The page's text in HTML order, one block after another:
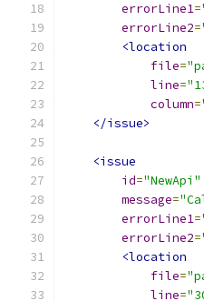
errorLine1=
errorLine2=
<location
file=
line=
column=
</issue>
<issue
id="NewApi"
message=
errorLine1=
errorLine2=
<location
file=
line=